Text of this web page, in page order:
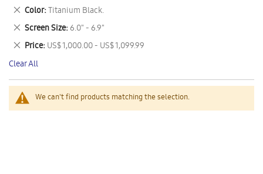
We can't find products matching the selection.
This
Item
Color Titanium Black.
Remove
This
Item
Screen Size 6.0" - 6.9"
Remove
This
Item
Price US$ 1,000.00 - US$ 1,099.99
Remove
This
Item
Clear All